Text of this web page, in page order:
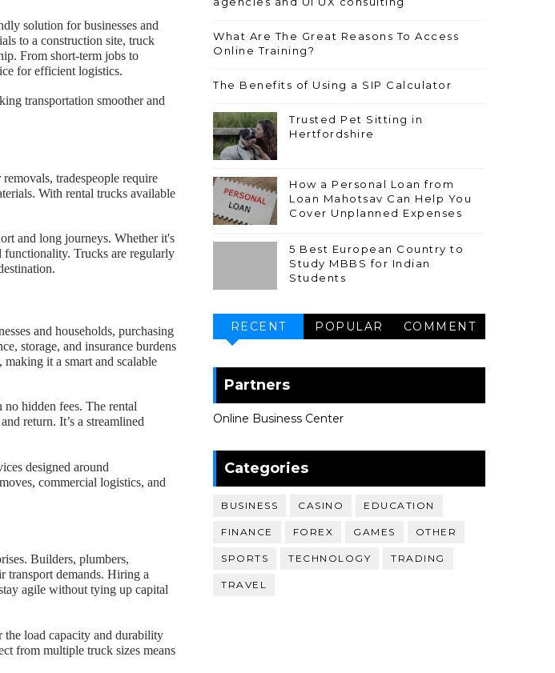
solution for businesses and
to a construction site, truck
From short-term jobs to
for efficient logistics.
transportation smoother and
tradespeople require
With rental trucks available
and long journeys. Whether it's
functionality. Trucks are regularly
and households, purchasing
storage, and insurance burdens
it a smart and scalable
hidden fees. The rental
return. It’s a streamlined
designed around
commercial logistics, and
Builders, plumbers,
transport demands. Hiring a
agile without tying up capital
the load capacity and durability
from multiple truck sizes means
What Are The Great Reasons To Access
Online Training?
The Benefits of Using a SIP Calculator
Trusted Pet Sitting in
Hertfordshire
How a Personal Loan from
Loan Mahotsav Can Help You
Cover Unplanned Expenses
5 Best European Country to
Study MBBS for Indian
Students
RECENT POPULAR COMMENT
Partners
Online Business Center
Categories
BUSINESS CASINO EDUCATION
FINANCE FOREX GAMES OTHER
SPORTS TECHNOLOGY TRADING
TRAVEL